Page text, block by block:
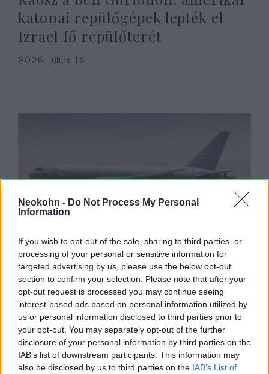
Neokohn - Do Not Process My Personal
Information
If you wish to opt-out of the sale, sharing to third parties, or
processing of your personal or sensitive information for
targeted advertising by us, please use the below opt-out
section to confirm your selection. Please note that after your
opt-out request is processed you may continue seeing
interest-based ads based on personal information utilized by
us or personal information disclosed to third parties prior to
your opt-out. You may separately opt-out of the further
disclosure of your personal information by third parties on the
IAB’s list of downstream participants. This information may
also be disclosed by us to third parties on the IAB’s List of
katonai repülőgépek lepték el
Izrael fő repülőterét
2026. július 16.
Megérkezett az első Pegazus –
hadrendbe állt az izraeli légierő
legújabb repülőgépe
2026. május 27.